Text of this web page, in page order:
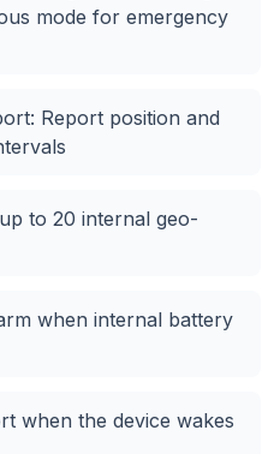
mode for emergency
Report position and
to 20 internal geo-
when internal battery
when the device wakes